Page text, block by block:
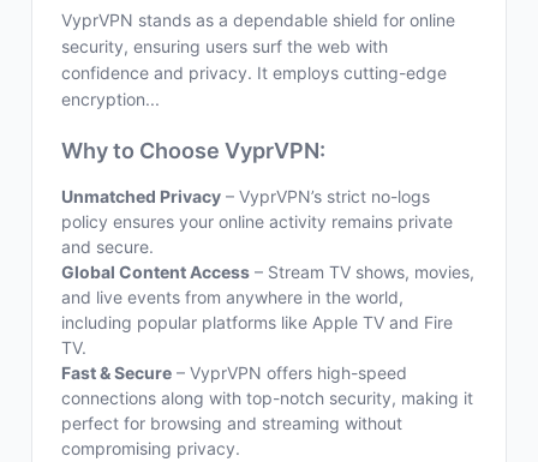
VyprVPN stands as a dependable shield for online
security, ensuring users surf the web with
confidence and privacy. It employs cutting-edge
encryption...
Why to Choose VyprVPN:
Unmatched Privacy – VyprVPN’s strict no-logs
policy ensures your online activity remains private
and secure.
Global Content Access – Stream TV shows, movies,
and live events from anywhere in the world,
including popular platforms like Apple TV and Fire
TV.
Fast & Secure – VyprVPN offers high-speed
connections along with top-notch security, making it
perfect for browsing and streaming without
compromising privacy.